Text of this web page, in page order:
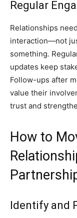
Regular
Relationships
interaction—not
something.
updates keep
Follow-ups after
value their
trust and
How to
Identify and